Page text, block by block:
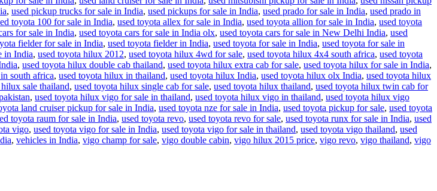
, used pickup trucks for sale in India, used pickups for sale in India, used prado for sale in India, used prado in
toyota 100 for sale in India, used toyota allex for sale in India, used toyota allion for sale in India, used toyota
for sale in India, used toyota cars for sale in India olx, used toyota cars for sale in New Delhi India, used
fielder for sale in India, used toyota fielder in India, used toyota for sale in India, used toyota for sale in
in India, used toyota hilux 2012, used toyota hilux 4wd for sale, used toyota hilux 4x4 south africa, used toyota
, used toyota hilux double cab thailand, used toyota hilux extra cab for sale, used toyota hilux for sale in India,
south africa, used toyota hilux in thailand, used toyota hilux India, used toyota hilux olx India, used toyota hilux
sale thailand, used toyota hilux single cab for sale, used toyota hilux thailand, used toyota hilux twin cab for
, used toyota hilux vigo for sale in thailand, used toyota hilux vigo in thailand, used toyota hilux vigo
land cruiser pickup for sale in India, used toyota nze for sale in India, used toyota pickup for sale, used toyota
toyota raum for sale in India, used toyota revo, used toyota revo for sale, used toyota runx for sale in India, used
vigo, used toyota vigo for sale in India, used toyota vigo for sale in thailand, used toyota vigo thailand, used
, vehicles in India, vigo champ for sale, vigo double cabin, vigo hilux 2015 price, vigo revo, vigo thailand, vigo